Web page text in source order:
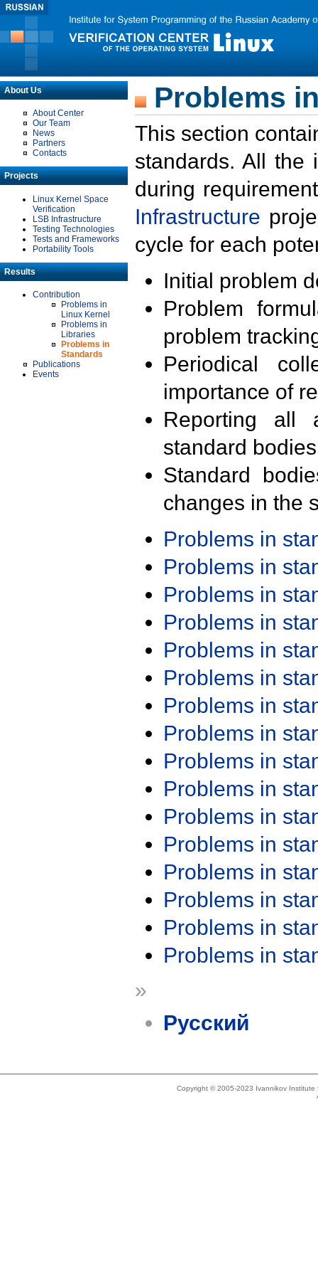
About Us
About Center
Our Team
News
Partners
Contacts
Projects
Linux Kernel Space
Verification
LSB Infrastructure
Testing Technologies
Tests and Frameworks
Portability Tools
Results
Contribution
Problems in
Linux Kernel
Problems in
Libraries
Problems in
Standards
Publications
Events
Problems
This section
standards. All the
during
Infrastructure
cycle for each
Initial problem
Problem
problem
Periodical
importance of
Reporting all
standard
Standard
changes in the
Problems in
Problems in
Problems in
Problems in
Problems in
Problems in
Problems in
Problems in
Problems in
Problems in
Problems in
Problems in
Problems in
Problems in
Problems in
Problems in
»
Русский
Copyright © 2005-2023 Ivannikov Institute